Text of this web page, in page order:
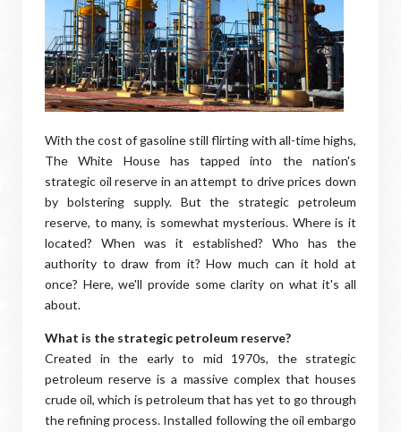
With the cost of gasoline still flirting with all-time highs,
The White House has tapped into the nation's
strategic oil reserve in an attempt to drive prices down
by bolstering supply. But the strategic petroleum
reserve, to many, is somewhat mysterious. Where is it
located? When was it established? Who has the
authority to draw from it? How much can it hold at
once? Here, we'll provide some clarity on what it's all
about.
What is the strategic petroleum reserve?
Created in the early to mid 1970s, the strategic
petroleum reserve is a massive complex that houses
crude oil, which is petroleum that has yet to go through
the refining process. Installed following the oil embargo